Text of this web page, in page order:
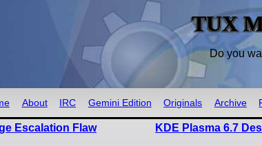
TUX
Do you
About IRC Gemini Edition Originals Archive
Escalation Flaw
KDE Plasma 6.7